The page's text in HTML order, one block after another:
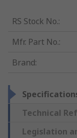
RS Stock No.:
Mfr. Part No.:
Brand:
Technical
Legislation